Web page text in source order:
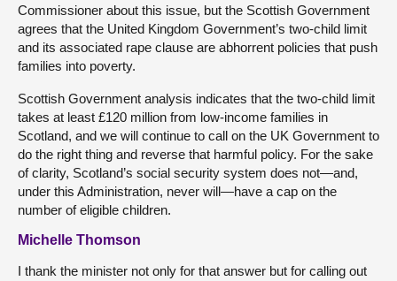
Commissioner about this issue, but the Scottish Government
agrees that the United Kingdom Government’s two-child limit
and its associated rape clause are abhorrent policies that push
families into poverty.
Scottish Government analysis indicates that the two-child limit
takes at least £120 million from low-income families in
Scotland, and we will continue to call on the UK Government to
do the right thing and reverse that harmful policy. For the sake
of clarity, Scotland’s social security system does not—and,
under this Administration, never will—have a cap on the
number of eligible children.
Michelle Thomson
I thank the minister not only for that answer but for calling out